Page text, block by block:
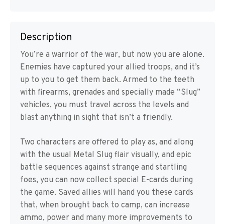
Description
You’re a warrior of the war, but now you are alone.
Enemies have captured your allied troops, and it’s
up to you to get them back. Armed to the teeth
with firearms, grenades and specially made “Slug”
vehicles, you must travel across the levels and
blast anything in sight that isn’t a friendly.
Two characters are offered to play as, and along
with the usual Metal Slug flair visually, and epic
battle sequences against strange and startling
foes, you can now collect special E-cards during
the game. Saved allies will hand you these cards
that, when brought back to camp, can increase
ammo, power and many more improvements to